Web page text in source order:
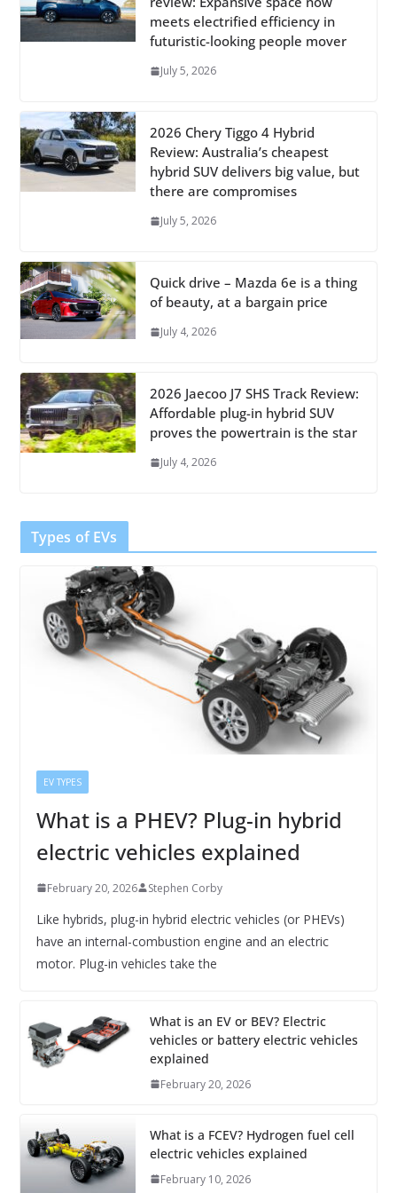
meets electrified efficiency in
futuristic-looking people mover
July 5, 2026
2026 Chery Tiggo 4 Hybrid
Review: Australia’s cheapest
hybrid SUV delivers big value, but
there are compromises
July 5, 2026
Quick drive – Mazda 6e is a thing
of beauty, at a bargain price
July 4, 2026
2026 Jaecoo J7 SHS Track Review:
Affordable plug-in hybrid SUV
proves the powertrain is the star
July 4, 2026
Types of EVs
EV TYPES
What is a PHEV? Plug-in hybrid
electric vehicles explained
February 20, 2026 Stephen Corby
Like hybrids, plug-in hybrid electric vehicles (or PHEVs)
have an internal-combustion engine and an electric
motor. Plug-in vehicles take the
What is an EV or BEV? Electric
vehicles or battery electric vehicles
explained
February 20, 2026
What is a FCEV? Hydrogen fuel cell
electric vehicles explained
February 10, 2026